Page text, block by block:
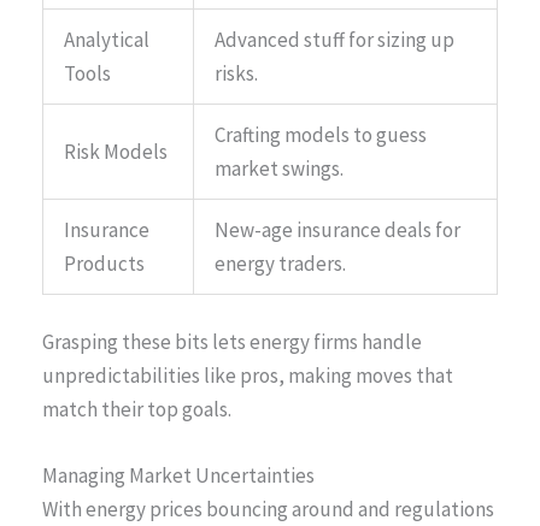
Analytical
Tools
Advanced stuff for sizing up
risks.
Risk Models
Crafting models to guess
market swings.
Insurance
Products
New-age insurance deals for
energy traders.
Grasping these bits lets energy firms handle
unpredictabilities like pros, making moves that
match their top goals.
Managing Market Uncertainties
With energy prices bouncing around and regulations